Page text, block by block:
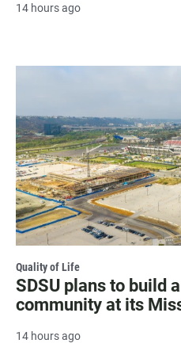
14 hours ago
Quality of Life
SDSU plans to build
community at its
14 hours ago